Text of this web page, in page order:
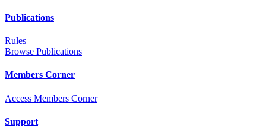
Publications
Rules
Browse Publications
Members Corner
Access Members Corner
Support